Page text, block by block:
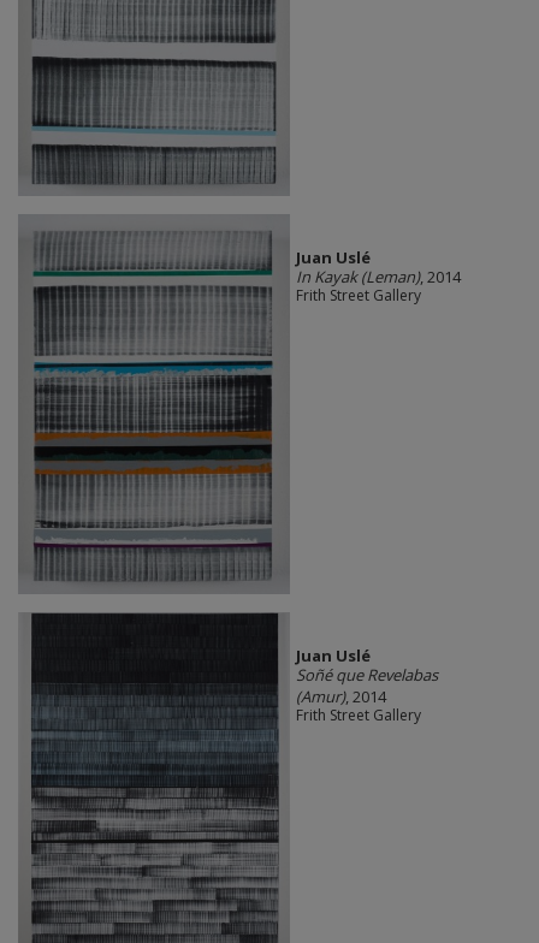
Juan Uslé
In Kayak (Leman), 2014
Frith Street Gallery
Juan Uslé
Soñé que Revelabas
(Amur), 2014
Frith Street Gallery